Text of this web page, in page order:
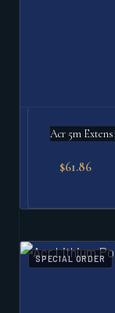
$61.86
SPECIAL ORDER